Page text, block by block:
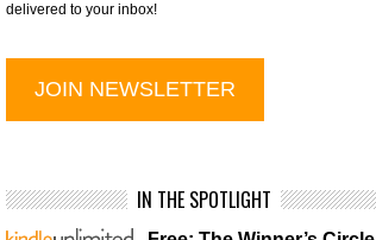
delivered to your inbox!
IN THE SPOTLIGHT